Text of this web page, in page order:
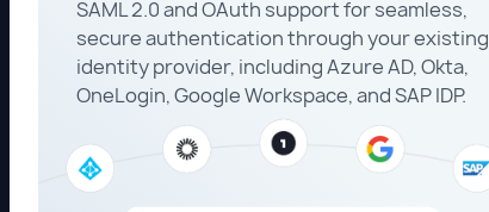
SAML 2.0 and OAuth support for seamless,
secure authentication through your existing
identity provider, including Azure AD, Okta,
OneLogin, Google Workspace, and SAP IDP.